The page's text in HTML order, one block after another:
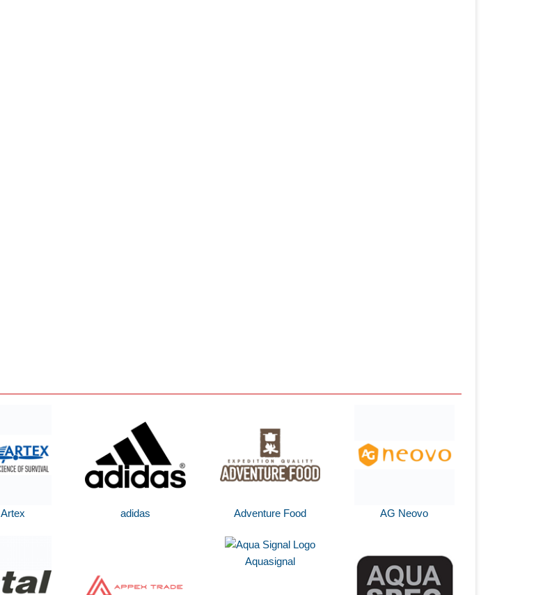
adidas Adventure Food AG Neovo
Aquasignal